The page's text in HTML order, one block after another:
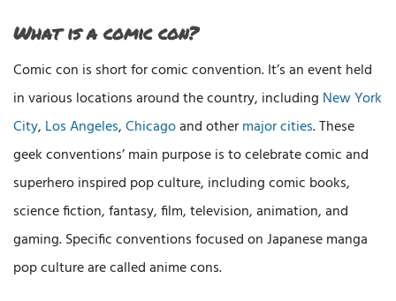
What is a comic con?
Comic con is short for comic convention. It’s an event held
in various locations around the country, including New York
City, Los Angeles,Chicagoand othermajor cities. These
geek conventions’ main purpose is to celebrate comic and
superhero inspired pop culture, including comic books,
science fiction, fantasy, film, television, animation, and
gaming. Specific conventions focused on Japanese manga
pop culture are called anime cons.